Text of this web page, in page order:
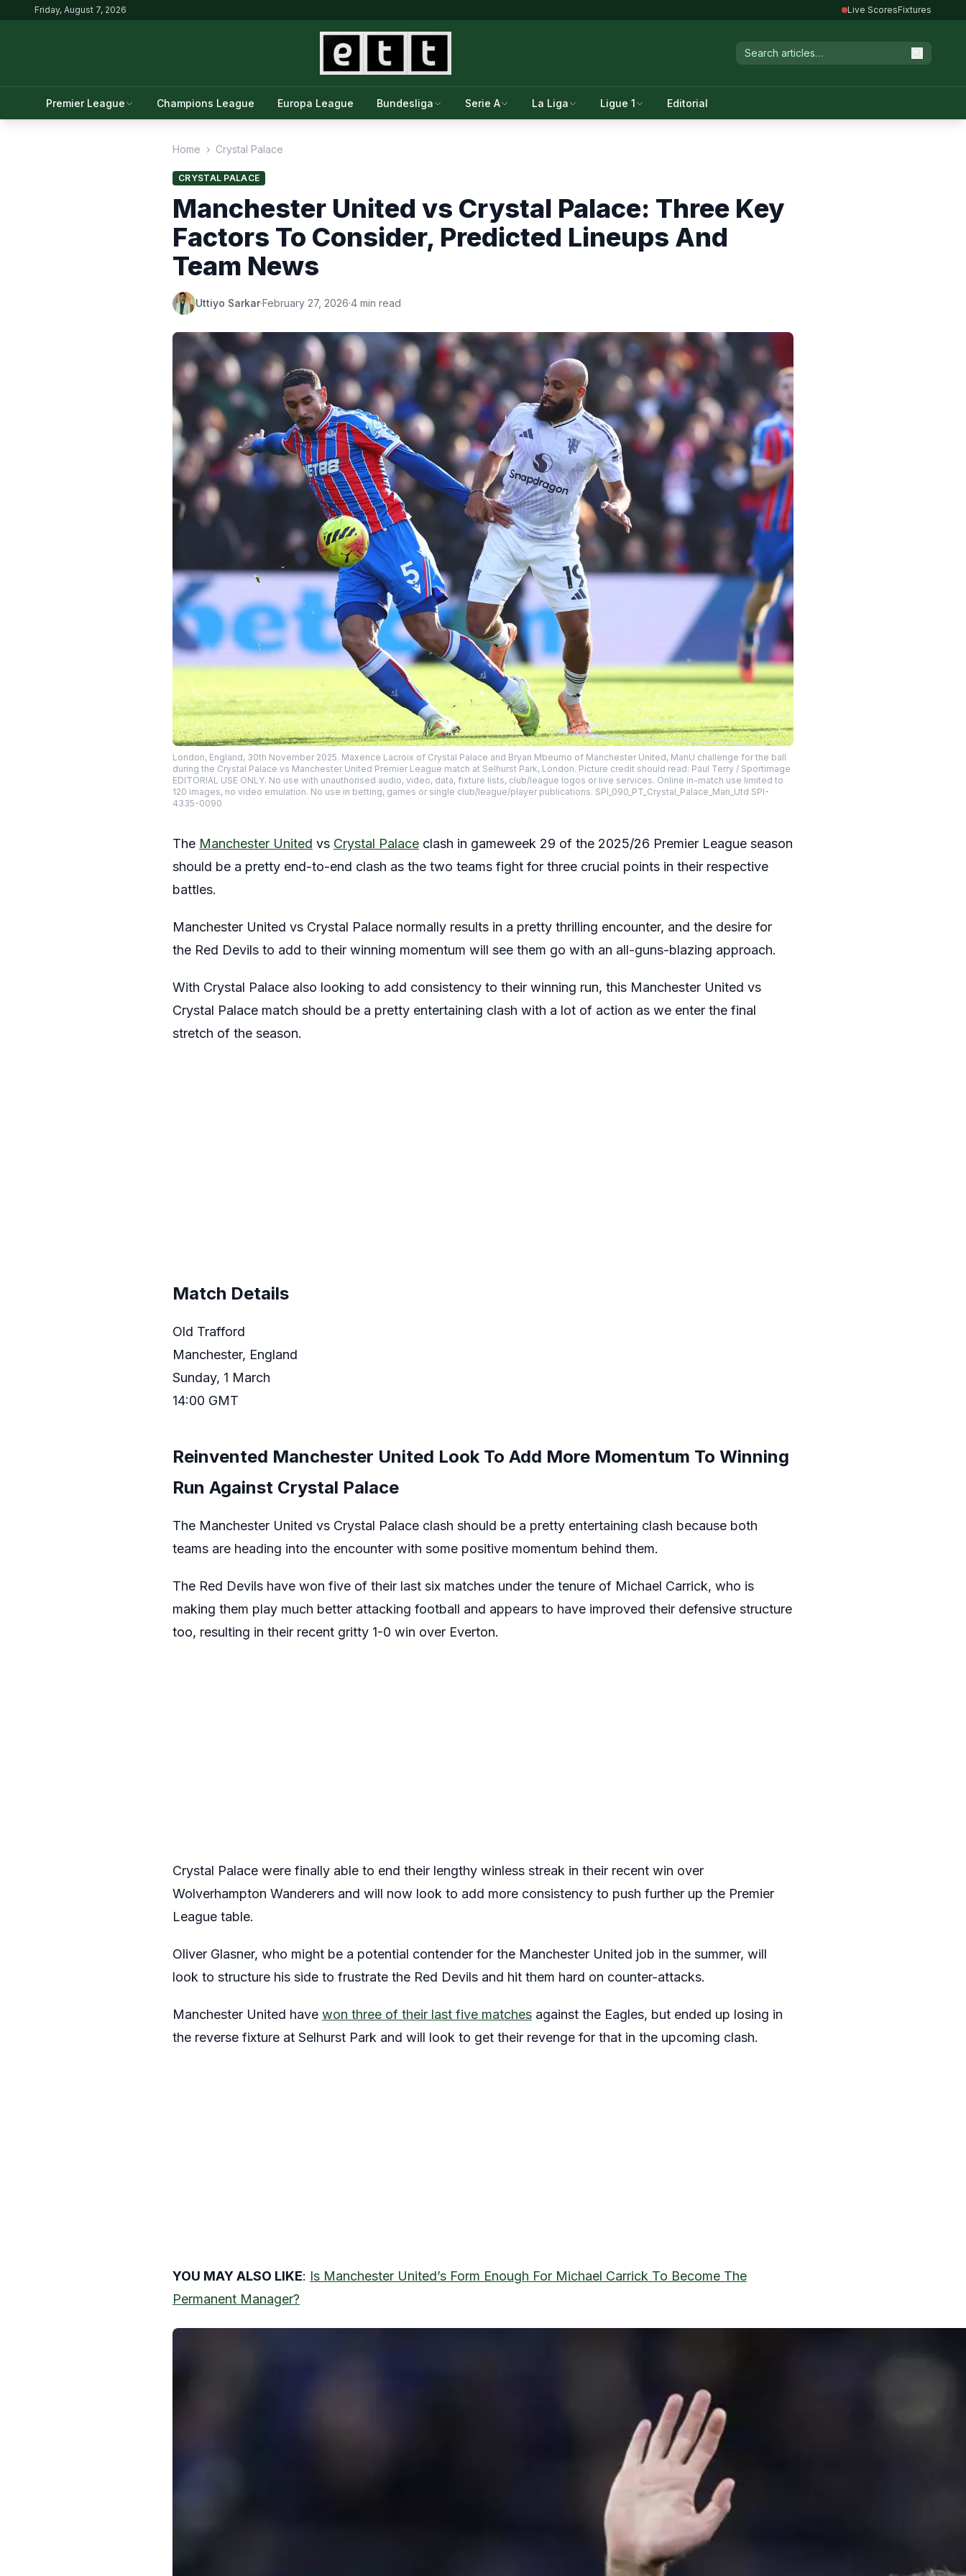
Friday, August 7, 2026 Live ScoresFixtures
Premier League Champions League Europa League Bundesliga Serie A La Liga Ligue 1 Editorial
Home › Crystal Palace
CRYSTAL PALACE
Manchester United vs Crystal Palace: Three Key
Factors To Consider, Predicted Lineups And
Team News
Uttiyo Sarkar·February 27, 2026·4 min read
London, England, 30th November 2025. Maxence Lacroix of Crystal Palace and Bryan Mbeumo of Manchester United, ManU challenge for the ball
during the Crystal Palace vs Manchester United Premier League match at Selhurst Park, London. Picture credit should read: Paul Terry / Sportimage
EDITORIAL USE ONLY. No use with unauthorised audio, video, data, fixture lists, club/league logos or live services. Online in-match use limited to
120 images, no video emulation. No use in betting, games or single club/league/player publications. SPI_090_PT_Crystal_Palace_Man_Utd SPI-
4335-0090
The Manchester United vs Crystal Palace clash in gameweek 29 of the 2025/26 Premier League season
should be a pretty end-to-end clash as the two teams fight for three crucial points in their respective
battles.
Manchester United vs Crystal Palace normally results in a pretty thrilling encounter, and the desire for
the Red Devils to add to their winning momentum will see them go with an all-guns-blazing approach.
With Crystal Palace also looking to add consistency to their winning run, this Manchester United vs
Crystal Palace match should be a pretty entertaining clash with a lot of action as we enter the final
stretch of the season.
Match Details
Old Trafford
Manchester, England
Sunday, 1 March
14:00 GMT
Reinvented Manchester United Look To Add More Momentum To Winning
Run Against Crystal Palace
The Manchester United vs Crystal Palace clash should be a pretty entertaining clash because both
teams are heading into the encounter with some positive momentum behind them.
The Red Devils have won five of their last six matches under the tenure of Michael Carrick, who is
making them play much better attacking football and appears to have improved their defensive structure
too, resulting in their recent gritty 1-0 win over Everton.
Crystal Palace were finally able to end their lengthy winless streak in their recent win over
Wolverhampton Wanderers and will now look to add more consistency to push further up the Premier
League table.
Oliver Glasner, who might be a potential contender for the Manchester United job in the summer, will
look to structure his side to frustrate the Red Devils and hit them hard on counter-attacks.
Manchester United have won three of their last five matches against the Eagles, but ended up losing in
the reverse fixture at Selhurst Park and will look to get their revenge for that in the upcoming clash.
YOU MAY ALSO LIKE: Is Manchester United’s Form Enough For Michael Carrick To Become The
Permanent Manager?